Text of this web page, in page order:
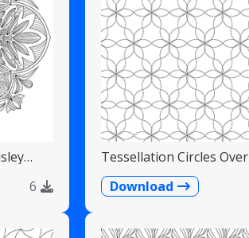
6
Tessellation Circles
Download